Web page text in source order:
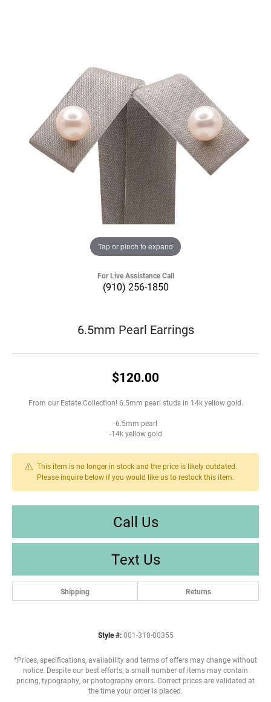
Tap or pinch to expand
For Live Assistance Call
(910) 256-1850
6.5mm Pearl Earrings
$120.00
From our Estate Collection! 6.5mm pearl studs in 14k yellow gold.
-6.5mm pearl
-14k yellow gold
This item is no longer in stock and the price is likely outdated.
Please inquire below if you would like us to restock this item.
Call Us
Text Us
Shipping Returns
Style #: 001-310-00355
*Prices, specifications, availability and terms of offers may change without
notice. Despite our best efforts, a small number of items may contain
pricing, typography, or photography errors. Correct prices are validated at
the time your order is placed.